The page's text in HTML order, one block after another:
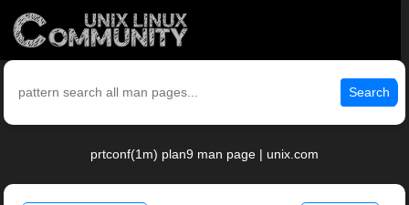
Search
prtconf(1m) plan9 man page | unix.com